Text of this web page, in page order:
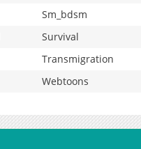
Sm_bdsm
Survival
Transmigration
Webtoons